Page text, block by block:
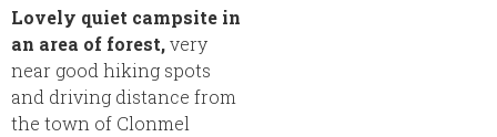
Lovely quiet campsite in
an area of forest,very
near good hiking spots
and driving distance from
the town of Clonmel